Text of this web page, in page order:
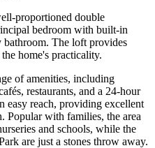
proportioned double
bedroom with built-in
bathroom. The loft provides
home's practicality.
of amenities, including
restaurants, and a 24-hour
easy reach, providing excellent
Popular with families, the area
and schools, while the
are just a stones throw away.